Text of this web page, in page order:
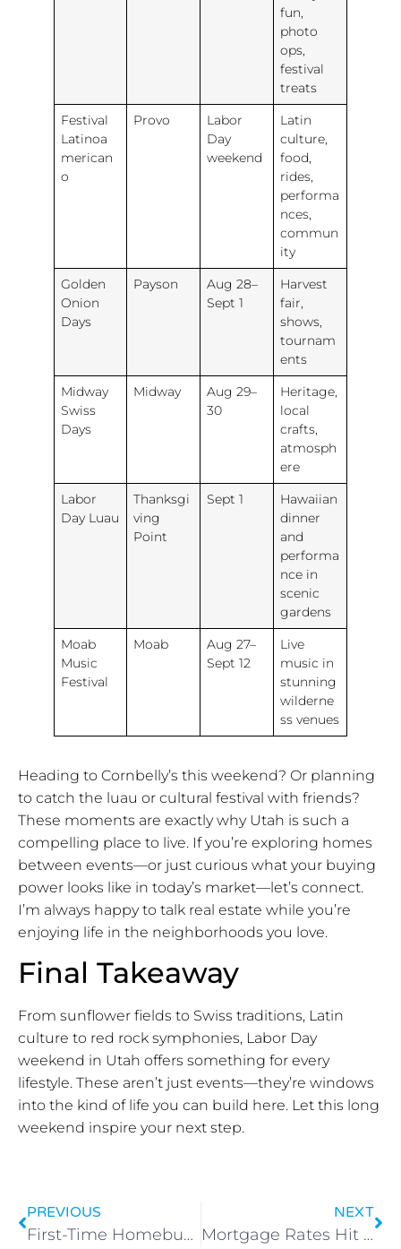
fun,
photo
ops,
festival
treats
Festival
Latinoa
merican
o
Provo
Labor
Day
weekend
Latin
culture,
food,
rides,
performa
nces,
commun
ity
Golden
Onion
Days
Payson
Aug 28–
Sept 1
Harvest
fair,
shows,
tournam
ents
Midway
Swiss
Days
Midway
Aug 29–
30
Heritage,
local
crafts,
atmosph
ere
Labor
Day Luau
Thanksgi
ving
Point
Sept 1
Hawaiian
dinner
and
performa
nce in
scenic
gardens
Moab
Music
Festival
Moab
Aug 27–
Sept 12
Live
music in
stunning
wilderne
ss venues
Heading to Cornbelly’s this weekend? Or planning
to catch the luau or cultural festival with friends?
These moments are exactly why Utah is such a
compelling place to live. If you’re exploring homes
between events—or just curious what your buying
power looks like in today’s market—let’s connect.
I’m always happy to talk real estate while you’re
enjoying life in the neighborhoods you love.
Final Takeaway
From sunflower fields to Swiss traditions, Latin
culture to red rock symphonies, Labor Day
weekend in Utah offers something for every
lifestyle. These aren’t just events—they’re windows
into the kind of life you can build here. Let this long
weekend inspire your next step.
PREVIOUS
First-Time Homebuyer Programs in Utah: What You Really Need to Know
NEXT
Mortgage Rates Hit 2025 Lows: Is Now the Time to Lock In or Wait for More Drops?